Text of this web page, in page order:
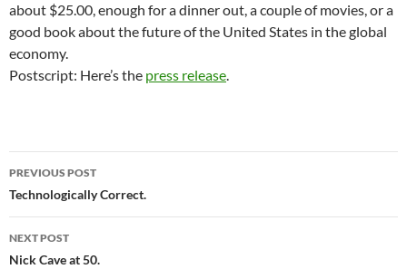
about $25.00, enough for a dinner out, a couple of movies, or a
good book about the future of the United States in the global
economy.
Postscript: Here’s the press release.
Post
navigation
PREVIOUS POST
Technologically Correct.
NEXT POST
Nick Cave at 50.